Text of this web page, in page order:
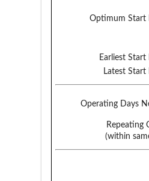
Optimum Start
Earliest Start
Latest Start
Operating Days
Repeating
(within